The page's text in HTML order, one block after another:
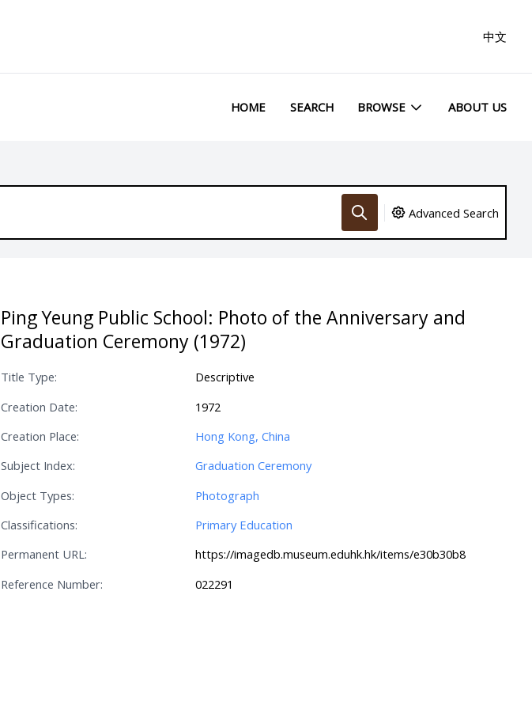
中文
HOME SEARCH BROWSE ABOUT US
Advanced Search
Ping Yeung Public School: Photo of the Anniversary and
Graduation Ceremony (1972)
Title Type:
Descriptive
Creation Date:
1972
Creation Place:
Hong Kong, China
Subject Index:
Graduation Ceremony
Object Types:
Photograph
Classifications:
Primary Education
Permanent URL:
https://imagedb.museum.eduhk.hk/items/e30b30b8
Reference Number:
022291